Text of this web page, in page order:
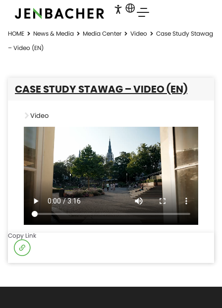
HOME News & Media Media Center Video
Case Study Stawag
– Video (EN)
CASE STUDY STAWAG – VIDEO (EN)
Video
Copy Link